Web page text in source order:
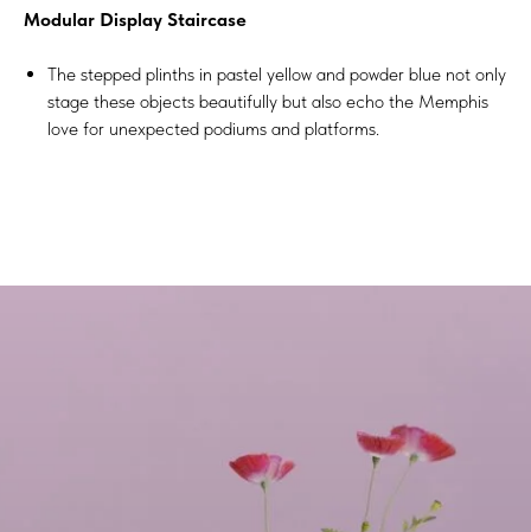
Modular Display Staircase
The stepped plinths in pastel yellow and powder blue not only
stage these objects beautifully but also echo the Memphis
love for unexpected podiums and platforms.